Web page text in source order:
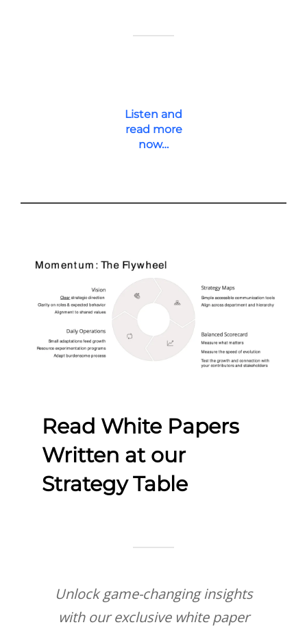
Listen and
read more
now…
Read White Papers
Written at our
Strategy Table
Unlock game-changing insights
with our exclusive white paper